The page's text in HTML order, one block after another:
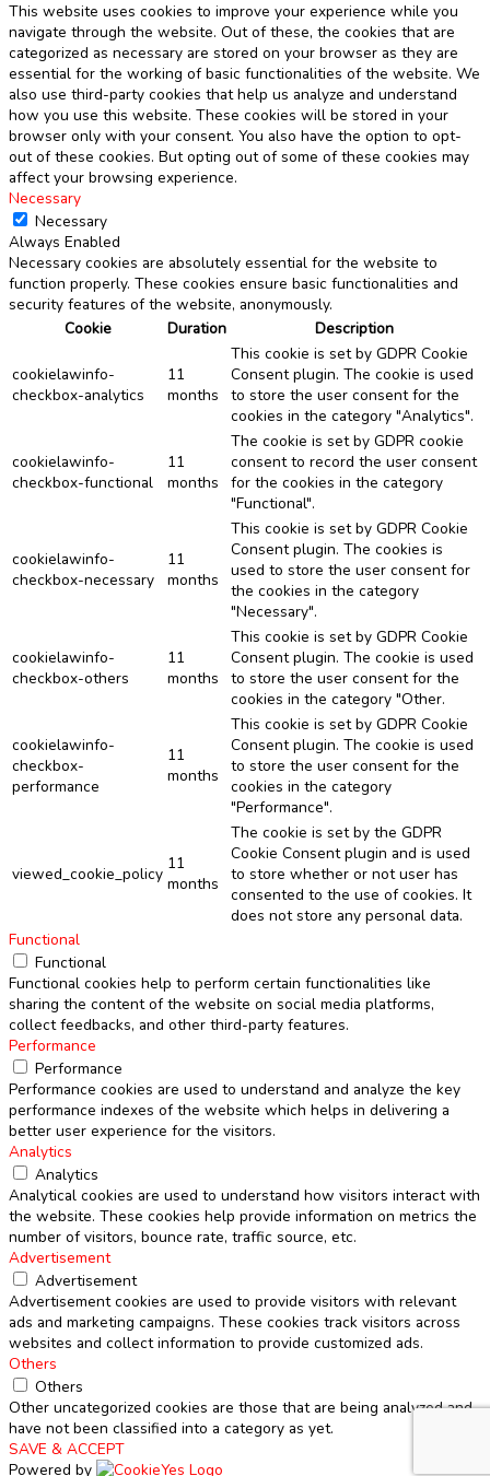
This website uses cookies to improve your experience while you
navigate through the website. Out of these, the cookies that are
categorized as necessary are stored on your browser as they are
essential for the working of basic functionalities of the website. We
also use third-party cookies that help us analyze and understand
how you use this website. These cookies will be stored in your
browser only with your consent. You also have the option to opt-
out of these cookies. But opting out of some of these cookies may
affect your browsing experience.
Necessary
Necessary
Always Enabled
Necessary cookies are absolutely essential for the website to
function properly. These cookies ensure basic functionalities and
security features of the website, anonymously.
Cookie
Duration Description
cookielawinfo-
checkbox-analytics
11
months
This cookie is set by GDPR Cookie
Consent plugin. The cookie is used
to store the user consent for the
cookies in the category "Analytics".
cookielawinfo-
checkbox-functional
11
months
The cookie is set by GDPR cookie
consent to record the user consent
for the cookies in the category
"Functional".
cookielawinfo-
checkbox-necessary
11
months
This cookie is set by GDPR Cookie
Consent plugin. The cookies is
used to store the user consent for
the cookies in the category
"Necessary".
cookielawinfo-
checkbox-others
11
months
This cookie is set by GDPR Cookie
Consent plugin. The cookie is used
to store the user consent for the
cookies in the category "Other.
cookielawinfo-
checkbox-
performance
11
months
This cookie is set by GDPR Cookie
Consent plugin. The cookie is used
to store the user consent for the
cookies in the category
"Performance".
viewed_cookie_policy
11
months
The cookie is set by the GDPR
Cookie Consent plugin and is used
to store whether or not user has
consented to the use of cookies. It
does not store any personal data.
Functional
Functional
Functional cookies help to perform certain functionalities like
sharing the content of the website on social media platforms,
collect feedbacks, and other third-party features.
Performance
Performance
Performance cookies are used to understand and analyze the key
performance indexes of the website which helps in delivering a
better user experience for the visitors.
Analytics
Analytics
Analytical cookies are used to understand how visitors interact with
the website. These cookies help provide information on metrics the
number of visitors, bounce rate, traffic source, etc.
Advertisement
Advertisement
Advertisement cookies are used to provide visitors with relevant
ads and marketing campaigns. These cookies track visitors across
websites and collect information to provide customized ads.
Others
Others
Other uncategorized cookies are those that are being analyzed and
have not been classified into a category as yet.
SAVE & ACCEPT
Powered by